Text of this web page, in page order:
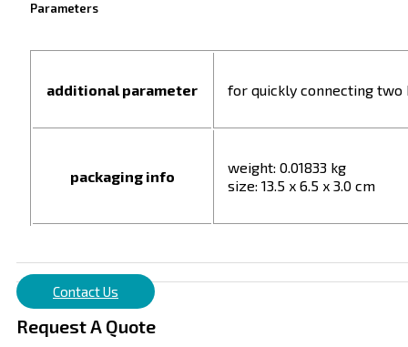
Parameters
additional parameter for quickly connecting two
packaging info
weight: 0.01833 kg
size: 13.5 x 6.5 x 3.0 cm
Contact Us
Request A Quote